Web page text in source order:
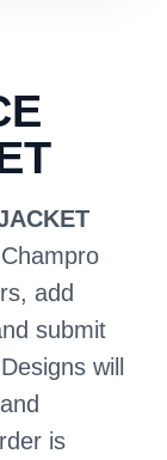
add
submit
will
is